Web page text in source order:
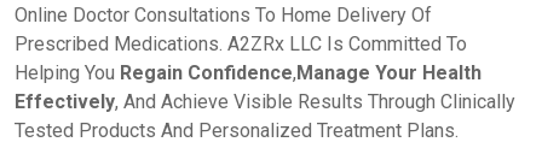
Online Doctor Consultations To Home Delivery Of
Prescribed Medications. A2ZRx LLC Is Committed To
Helping You Regain Confidence,Manage Your Health
Effectively, And Achieve Visible Results Through Clinically
Tested Products And Personalized Treatment Plans.